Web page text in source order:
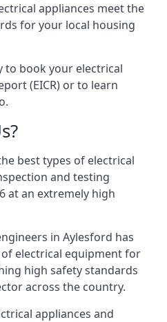
appliances meet the
for your local housing
to book your electrical
(EICR) or to learn
best types of electrical
and testing
at an extremely high
in Aylesford has
electrical equipment for
high safety standards
across the country.
appliances and